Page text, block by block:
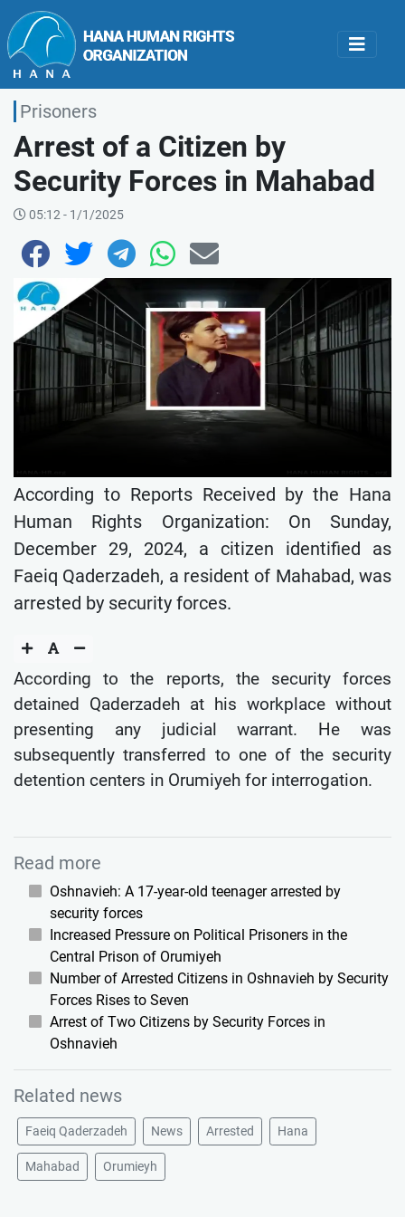
Prisoners
Arrest of a Citizen by
Security Forces in Mahabad
05:12 - 1/1/2025
According to Reports Received by the Hana
Human Rights Organization: On Sunday,
December 29, 2024, a citizen identified as
Faeiq Qaderzadeh, a resident of Mahabad, was
arrested by security forces.
According to the reports, the security forces
detained Qaderzadeh at his workplace without
presenting any judicial warrant. He was
subsequently transferred to one of the security
detention centers in Orumiyeh for interrogation.
Read more
Oshnavieh: A 17-year-old teenager arrested by
security forces
Increased Pressure on Political Prisoners in the
Central Prison of Orumiyeh
Number of Arrested Citizens in Oshnavieh by Security
Forces Rises to Seven
Arrest of Two Citizens by Security Forces in
Oshnavieh
Related news
Faeiq Qaderzadeh News Arrested Hana
Mahabad Orumieyh